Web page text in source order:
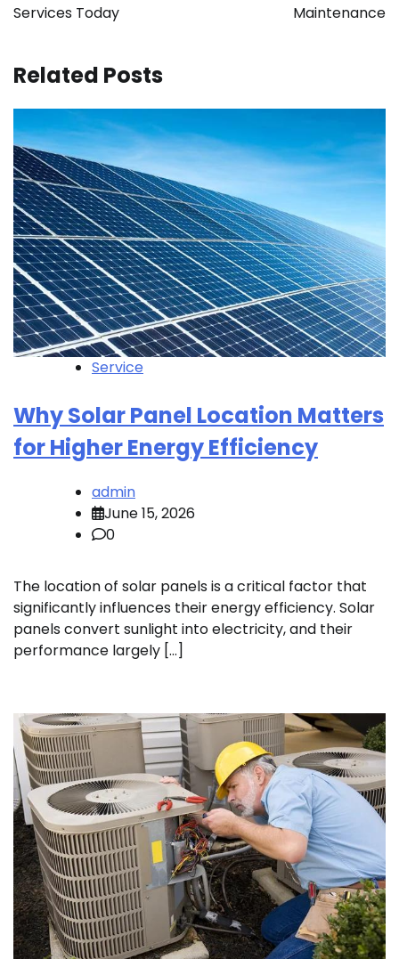
Services Today
Maintenance
Related Posts
Service
Why Solar Panel Location Matters
for Higher Energy Efficiency
admin
June 15, 2026
0
The location of solar panels is a critical factor that
significantly influences their energy efficiency. Solar
panels convert sunlight into electricity, and their
performance largely […]